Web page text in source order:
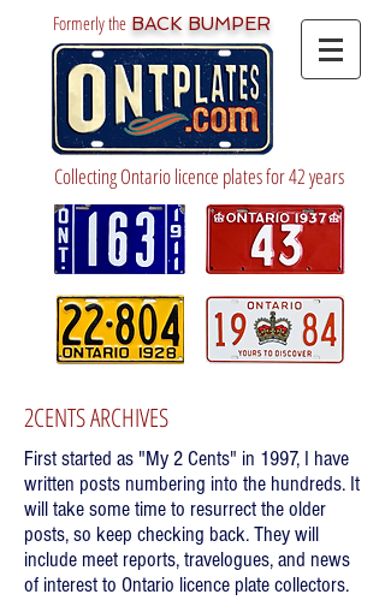
Formerly the BACK BUMPER
Collecting Ontario licence plates for 42 years
2CENTS ARCHIVES
First started as "My 2 Cents" in 1997, I have
written posts numbering into the hundreds. It
will take some time to resurrect the older
posts, so keep checking back. They will
include meet reports, travelogues, and news
of interest to Ontario licence plate collectors.